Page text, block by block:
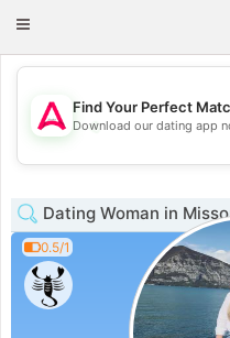
Toggle
💖
Find Your Perfect
Download our dating app
Dating Woman in
0.5/1